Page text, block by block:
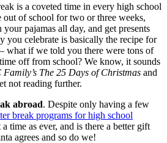
is a coveted time in every high school
out of school for two or three weeks,
pajamas all day, and get presents
you celebrate is basically the recipe for
what if we told you there were tons of
off from school? We know, it sounds
Family’s The 25 Days of Christmas and
not reading further.
abroad. Despite only having a few
break programs for high school
a time as ever, and is there a better gift
agrees and so do we!